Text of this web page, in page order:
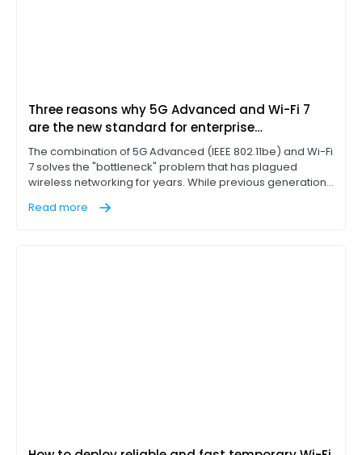
Three reasons why 5G Advanced and Wi-Fi 7
are the new standard for enterprise
connectivity
The combination of 5G Advanced (IEEE 802.11be) and Wi-Fi
7 solves the "bottleneck" problem that has plagued
wireless networking for years. While previous generations
band, Wi-Fi 7 represents a massive leap in extremely high
Read more